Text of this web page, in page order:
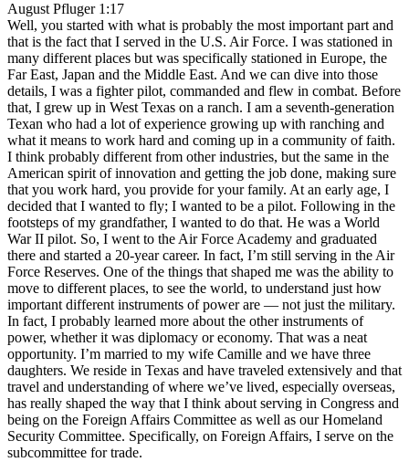
August Pfluger 1:17
Well, you started with what is probably the most important part and
that is the fact that I served in the U.S. Air Force. I was stationed in
many different places but was specifically stationed in Europe, the
Far East, Japan and the Middle East. And we can dive into those
details, I was a fighter pilot, commanded and flew in combat. Before
that, I grew up in West Texas on a ranch. I am a seventh-generation
Texan who had a lot of experience growing up with ranching and
what it means to work hard and coming up in a community of faith.
I think probably different from other industries, but the same in the
American spirit of innovation and getting the job done, making sure
that you work hard, you provide for your family. At an early age, I
decided that I wanted to fly; I wanted to be a pilot. Following in the
footsteps of my grandfather, I wanted to do that. He was a World
War II pilot. So, I went to the Air Force Academy and graduated
there and started a 20-year career. In fact, I’m still serving in the Air
Force Reserves. One of the things that shaped me was the ability to
move to different places, to see the world, to understand just how
important different instruments of power are — not just the military.
In fact, I probably learned more about the other instruments of
power, whether it was diplomacy or economy. That was a neat
opportunity. I’m married to my wife Camille and we have three
daughters. We reside in Texas and have traveled extensively and that
travel and understanding of where we’ve lived, especially overseas,
has really shaped the way that I think about serving in Congress and
being on the Foreign Affairs Committee as well as our Homeland
Security Committee. Specifically, on Foreign Affairs, I serve on the
subcommittee for trade.